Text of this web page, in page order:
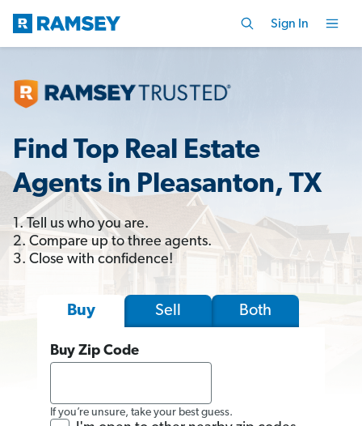
Sign In
Find Top Real Estate
Agents in Pleasanton, TX
1. Tell us who you are.
2. Compare up to three agents.
3. Close with confidence!
Buy Sell Both
Buy Zip Code
If you’re unsure, take your best guess.